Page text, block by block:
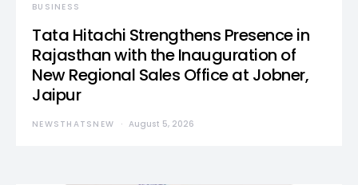
BUSINESS
Tata Hitachi Strengthens Presence in
Rajasthan with the Inauguration of
New Regional Sales Office at Jobner,
Jaipur
NEWSTHATSNEW August 5, 2026